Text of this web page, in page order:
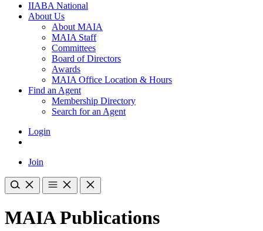
IIABA National
About Us
About MAIA
MAIA Staff
Committees
Board of Directors
Awards
MAIA Office Location & Hours
Find an Agent
Membership Directory
Search for an Agent
Login
Join
MAIA Publications